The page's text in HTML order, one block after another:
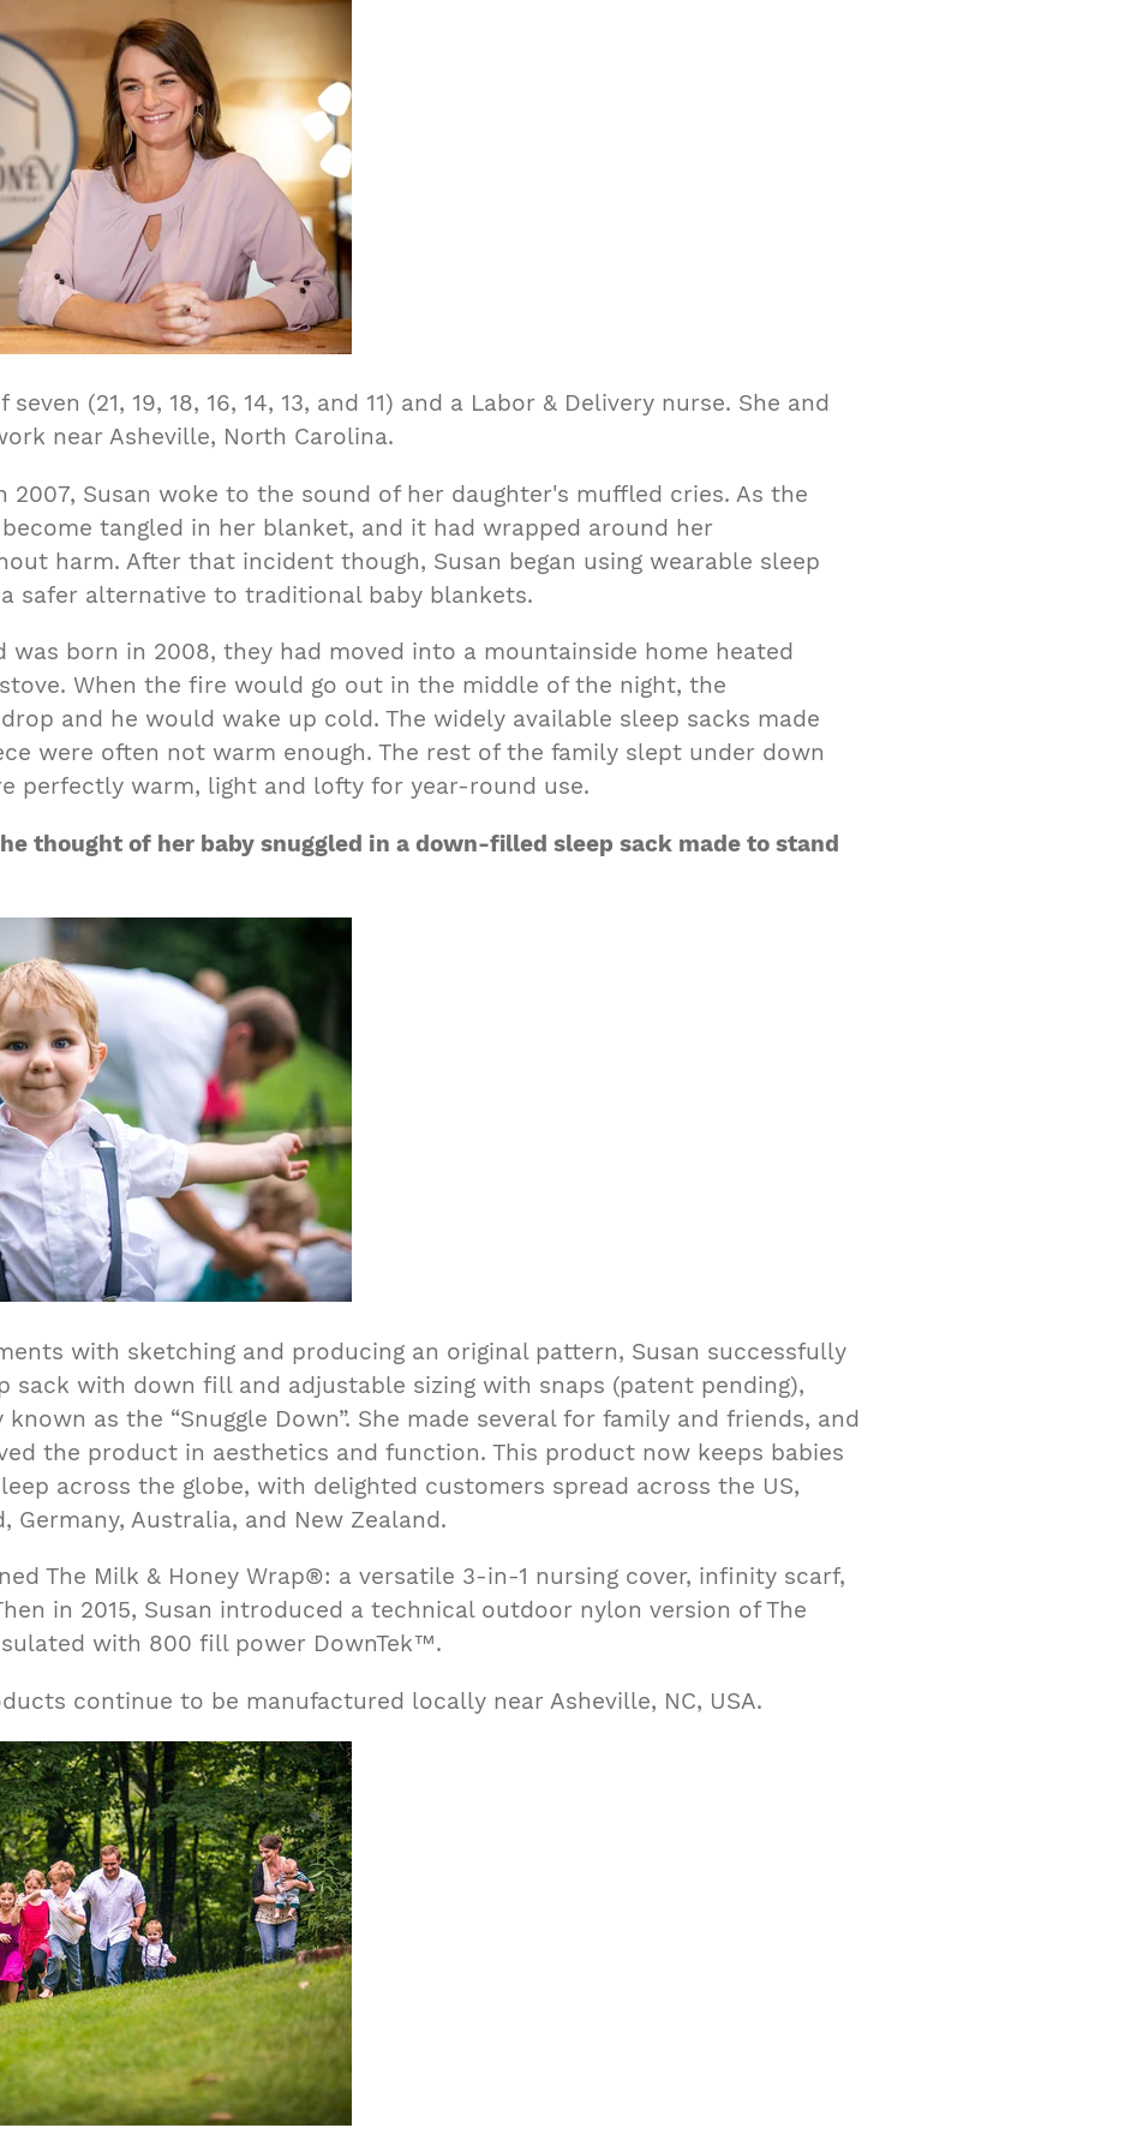
(21, 19, 18, 16, 14, 13, and 11) and a Labor & Delivery nurse. She and
near Asheville, North Carolina.
2007, Susan woke to the sound of her daughter's muffled cries. As the
tangled in her blanket, and it had wrapped around her
harm. After that incident though, Susan began using wearable sleep
safer alternative to traditional baby blankets.
was born in 2008, they had moved into a mountainside home heated
When the fire would go out in the middle of the night, the
and he would wake up cold. The widely available sleep sacks made
were often not warm enough. The rest of the family slept under down
perfectly warm, light and lofty for year-round use.
thought of her baby snuggled in a down-filled sleep sack made to stand
with sketching and producing an original pattern, Susan successfully
sack with down fill and adjustable sizing with snaps (patent pending),
as the “Snuggle Down”. She made several for family and friends, and
the product in aesthetics and function. This product now keeps babies
across the globe, with delighted customers spread across the US,
Germany, Australia, and New Zealand.
The Milk & Honey Wrap®: a versatile 3-in-1 nursing cover, infinity scarf,
in 2015, Susan introduced a technical outdoor nylon version of The
with 800 fill power DownTek™.
continue to be manufactured locally near Asheville, NC, USA.